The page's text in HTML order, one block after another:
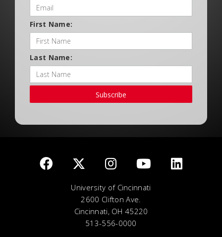
First Name:
Last Name:
Subscribe
University of Cincinnati
2600 Clifton Ave.
Cincinnati, OH 45220
513-556-0000